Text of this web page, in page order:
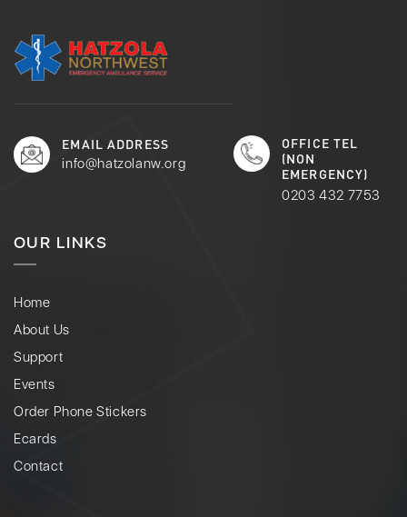
EMAIL ADDRESS
info@hatzolanw.org
OFFICE TEL
(NON
EMERGENCY)
0203 432 7753
OUR LINKS
Home
About Us
Support
Events
Order Phone Stickers
Ecards
Contact